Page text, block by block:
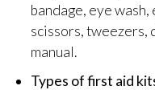
bandage, eye
scissors, tweezers,
manual.
Types of first aid